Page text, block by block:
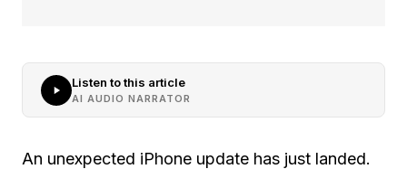
Listen to this article
AI AUDIO NARRATOR
An unexpected iPhone update has just landed.